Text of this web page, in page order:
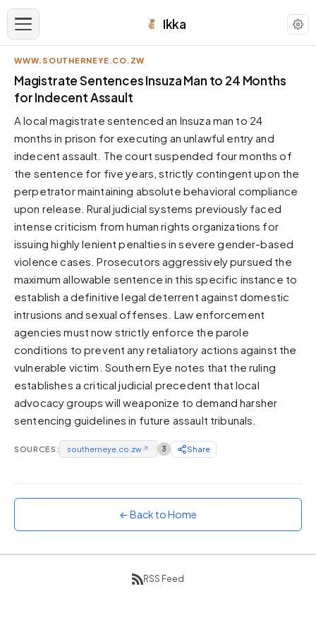
Ikka
APPEARANCE
Neutral
Dark neutral black
Zinc
Cool dark zinc
Warm Newsprint
High Contrast
Pure White
Forest
Sunset
Warm orange and red
Neon
Vivid purple and violet
Rainbow
Vibrant prismatic colours
Dracula
Classic dark purple palette
WWW.SOUTHERNEYE.CO.ZW
Magistrate Sentences Insuza Man to 24 Months
for Indecent Assault
A local magistrate sentenced an Insuza man to 24
months in prison for executing an unlawful entry and
indecent assault. The court suspended four months of
the sentence for five years, strictly contingent upon the
perpetrator maintaining absolute behavioral compliance
upon release. Rural judicial systems previously faced
intense criticism from human rights organizations for
issuing highly lenient penalties in severe gender-based
violence cases. Prosecutors aggressively pursued the
maximum allowable sentence in this specific instance to
establish a definitive legal deterrent against domestic
intrusions and sexual offenses. Law enforcement
agencies must now strictly enforce the parole
conditions to prevent any retaliatory actions against the
vulnerable victim. Southern Eye notes that the ruling
establishes a critical judicial precedent that local
advocacy groups will weaponize to demand harsher
sentencing guidelines in future assault tribunals.
SOURCES: southerneye.co.zw↗ 3 Share
← Back to Home
RSS Feed